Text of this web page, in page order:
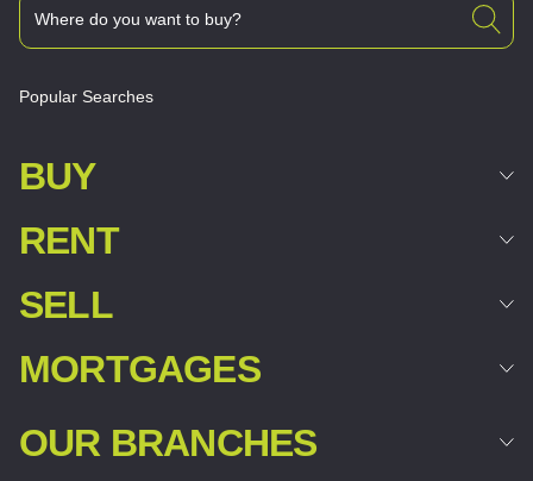
Popular Searches
BUY
RENT
SELL
MORTGAGES
OUR BRANCHES